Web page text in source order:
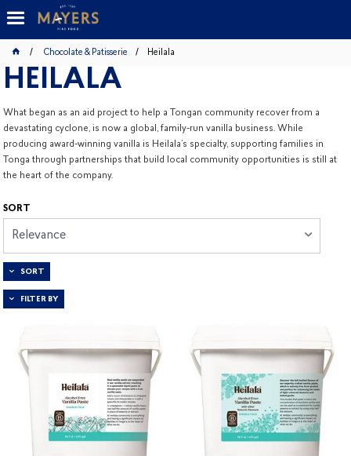
Chocolate & Patisserie Heilala
HEILALA
What began as an aid project to help a Tongan community recover from a
devastating cyclone, is now a global, family-run vanilla business. While
producing award-winning vanilla is Heilala’s specialty, supporting families in
Tonga through partnerships that build local community opportunities is still at
the heart of the company.
SORT
Relevance
SORT
FILTER BY